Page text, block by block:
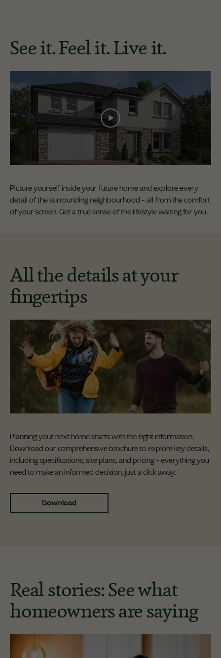
See it. Feel it. Live it.
Picture yourself inside your future home and explore every
detail of the surrounding neighbourhood – all from the comfort
of your screen. Get a true sense of the lifestyle waiting for you.
All the details at your
fingertips
Planning your next home starts with the right information.
Download our comprehensive brochure to explore key details,
including specifications, site plans, and pricing – everything you
need to make an informed decision, just a click away.
Download
Real stories: See what
homeowners are saying